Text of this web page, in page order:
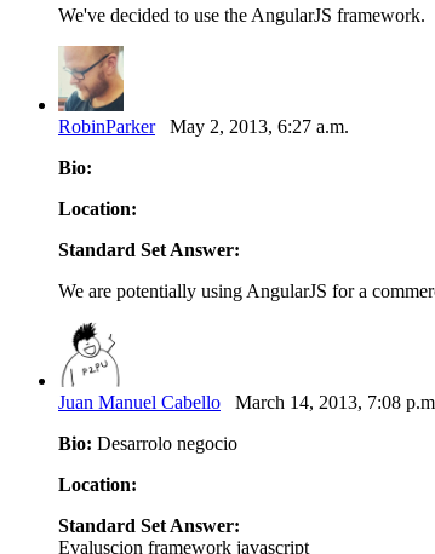
We've decided to use the AngularJS
RobinParkerMay 2, 2013, 6:27 a.m.
Bio:
Location:
Standard Set Answer:
We are potentially using AngularJS for a
Juan Manuel Cabello March 14, 2013, 7:08
Bio: Desarrolo negocio
Location:
Standard Set Answer:
Evaluscion framework javascript